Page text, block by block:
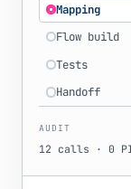
Mapping
Flow build
Tests
Handoff
AUDIT
12 calls · 0